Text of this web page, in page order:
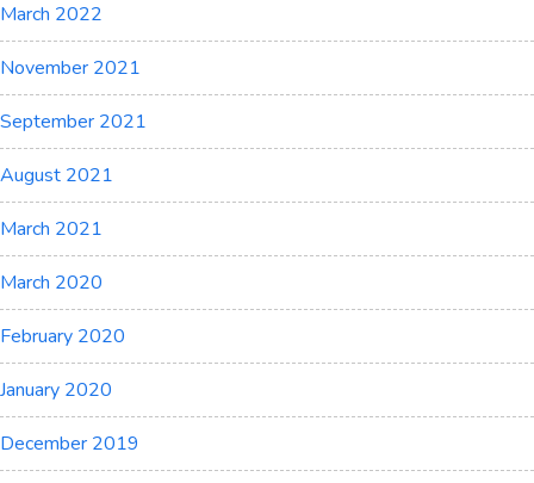
March 2022
November 2021
September 2021
August 2021
March 2021
March 2020
February 2020
January 2020
December 2019